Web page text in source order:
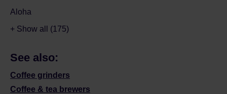
Aloha
+ Show all (175)
See also:
Coffee grinders
Coffee & tea brewers